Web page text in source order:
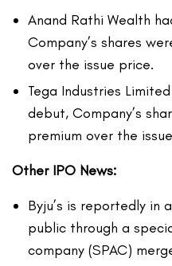
Anand Rathi Wealth
Company’s shares
over the issue price.
Tega Industries
debut, Company’s
premium over the
Other IPO News:
Byju’s is reportedly in
public through a
company (SPAC)